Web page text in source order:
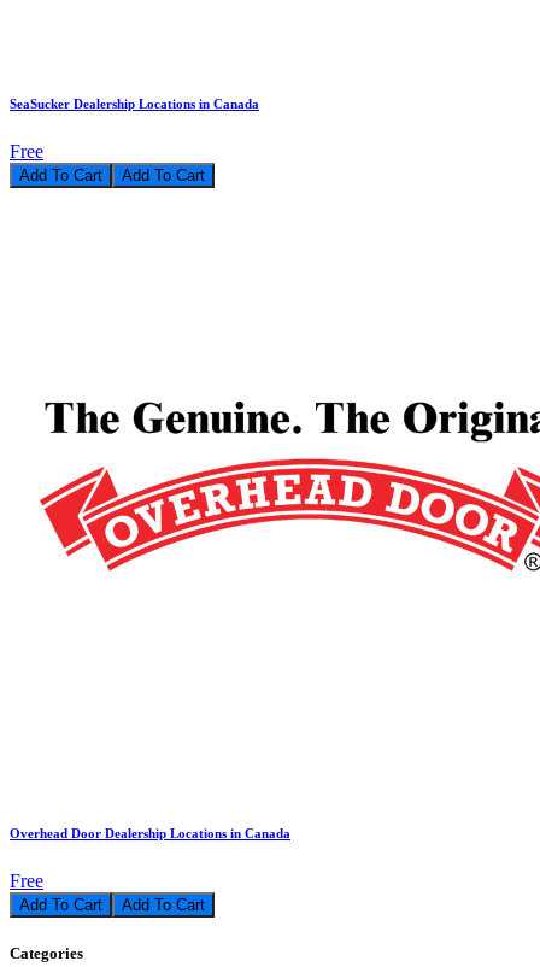
SeaSucker Dealership Locations in Canada
Free
Add To Cart
Overhead Door Dealership Locations in Canada
Free
Add To Cart
Categories